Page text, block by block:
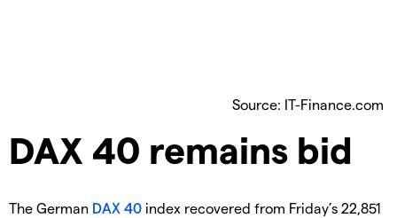
Source: IT-Finance.com
​DAX 40 remains bid
​The German DAX 40 index recovered from Friday’s 22,851